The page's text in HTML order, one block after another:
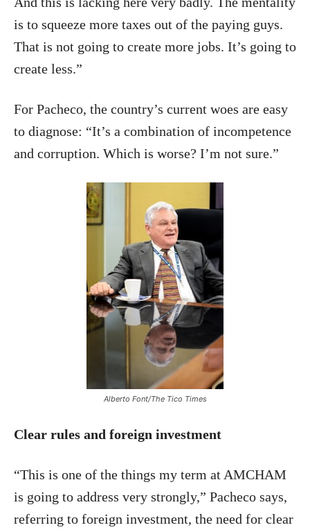
is to squeeze more taxes out of the paying guys.
That is not going to create more jobs. It’s going to
create less.”
For Pacheco, the country’s current woes are easy
to diagnose: “It’s a combination of incompetence
and corruption. Which is worse? I’m not sure.”
Alberto Font/The Tico Times
Clear rules and foreign investment
“This is one of the things my term at AMCHAM
is going to address very strongly,” Pacheco says,
referring to foreign investment, the need for clear